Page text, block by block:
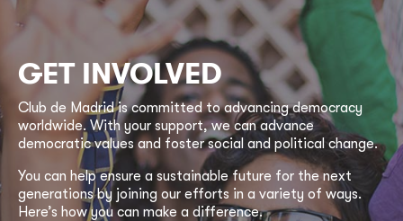
GET INVOLVED
Club de Madrid is committed to advancing democracy
worldwide. With your support, we can advance
democratic values and foster social and political change.
You can help ensure a sustainable future for the next
generations by joining our efforts in a variety of ways.
Here’s how you can make a difference.